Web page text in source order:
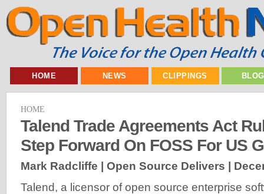
HOME NEWS CLIPPINGS
HOME
Talend Trade Agreements Act
Step Forward On FOSS For US
Mark Radcliffe | Open Source Delivers |
Talend, a licensor of open source enterprise